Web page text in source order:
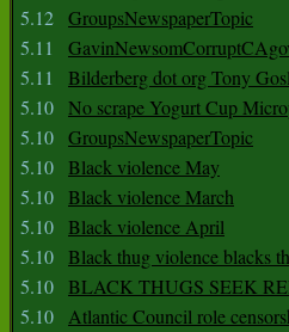
5.12 GroupsNewspaperTopic
5.11
5.11
Bilderberg dot org Tony
5.10 No scrape Yogurt Cup
5.10 GroupsNewspaperTopic
5.10 Black violence May
5.10 Black violence March
5.10 Black violence April
5.10 Black thug violence blacks
5.10 BLACK THUGS SEEK
5.10 Atlantic Council role